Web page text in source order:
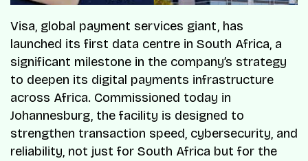
Visa, global payment services giant, has
launched its first data centre in South Africa, a
significant milestone in the company’s strategy
to deepen its digital payments infrastructure
across Africa. Commissioned today in
Johannesburg, the facility is designed to
strengthen transaction speed, cybersecurity, and
reliability, not just for South Africa but for the